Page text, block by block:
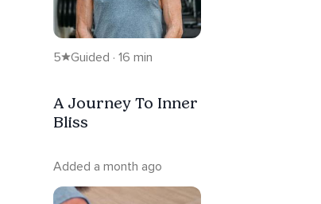
5 Guided · 16 min
A Journey To Inner
Bliss
Added a month ago